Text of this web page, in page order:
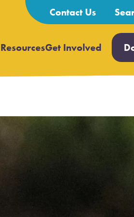
Contact Us
Search
for:
Open
ResourcesGet Involved Open
submenu